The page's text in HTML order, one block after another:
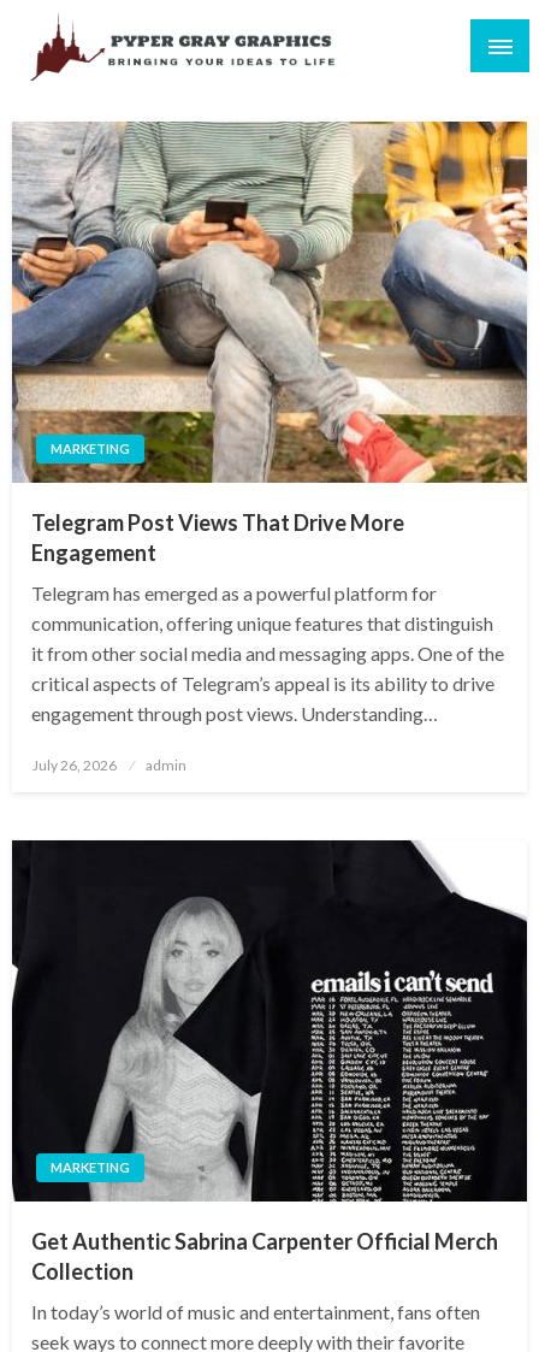
content
MARKETING
Telegram Post Views That Drive More
Engagement
Telegram has emerged as a powerful platform for
communication, offering unique features that distinguish
it from other social media and messaging apps. One of the
critical aspects of Telegram’s appeal is its ability to drive
engagement through post views. Understanding…
Posted
July 26, 2026 admin
MARKETING
Get Authentic Sabrina Carpenter Official Merch
Collection
In today’s world of music and entertainment, fans often
seek ways to connect more deeply with their favorite